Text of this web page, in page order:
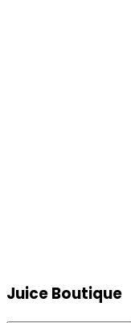
Juice Boutique